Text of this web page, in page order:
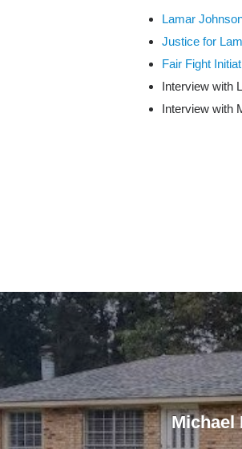
Lamar
Justice for
Fair Fight
Interview with
Interview with
Michael